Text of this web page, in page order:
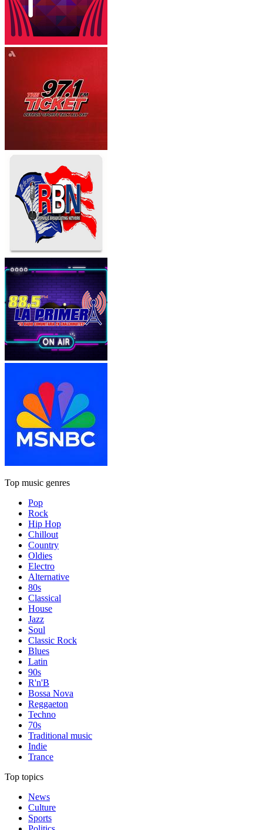
Top music genres
Pop
Rock
Hip Hop
Chillout
Country
Oldies
Electro
Alternative
80s
Classical
House
Jazz
Soul
Classic Rock
Blues
Latin
90s
R'n'B
Bossa Nova
Reggaeton
Techno
70s
Traditional music
Indie
Trance
Top topics
News
Culture
Sports